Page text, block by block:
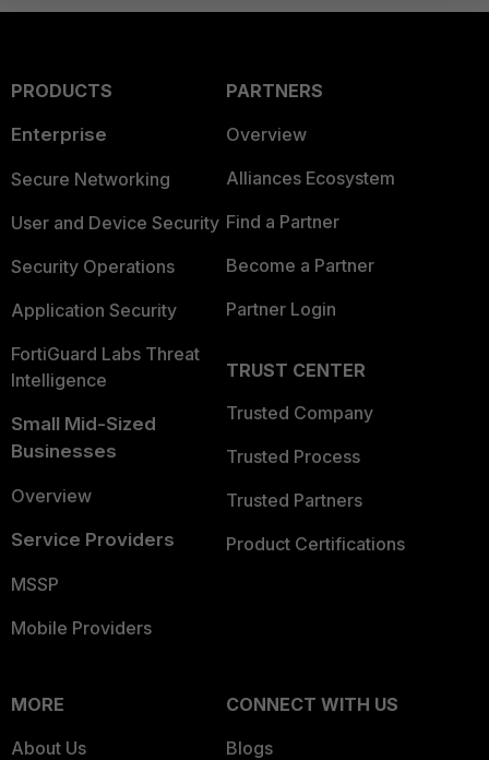
PRODUCTS
Enterprise
Secure Networking
User and Device Security
Security Operations
Application Security
FortiGuard Labs Threat
Intelligence
Small Mid-Sized
Businesses
Overview
Service Providers
MSSP
Mobile Providers
PARTNERS
Overview
Alliances Ecosystem
Find a Partner
Become a Partner
Partner Login
TRUST CENTER
Trusted Company
Trusted Process
Trusted Partners
Product Certifications
MORE
About Us
CONNECT WITH US
Blogs